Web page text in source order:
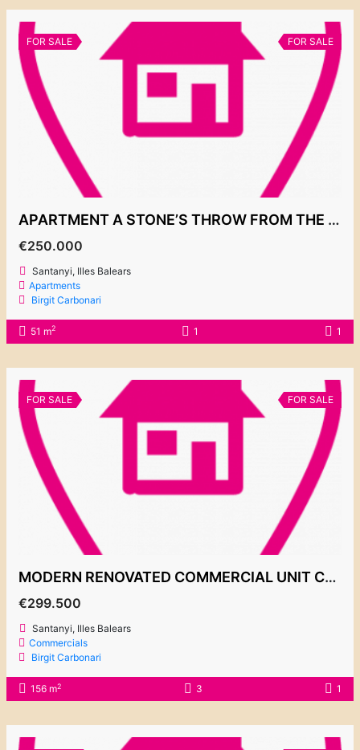
FOR SALE FOR SALE
APARTMENT A STONE’S THROW FROM THE CALA D’OR MARINA 250.000€
€250.000
Santanyi, Illes Balears
Apartments
Birgit Carbonari
51 m2 1 1
FOR SALE FOR SALE
MODERN RENOVATED COMMERCIAL UNIT CALA EGOS 299.500€
€299.500
Santanyi, Illes Balears
Commercials
Birgit Carbonari
156 m2 3 1